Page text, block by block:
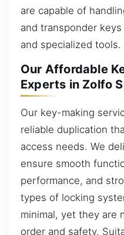
are capable of
and transponder
and specialized tools.
Our Affordable
Experts in Zolfo
Our key-making
reliable duplication
access needs. We
ensure smooth
performance, and
types of locking
minimal, yet they are
order and safety.